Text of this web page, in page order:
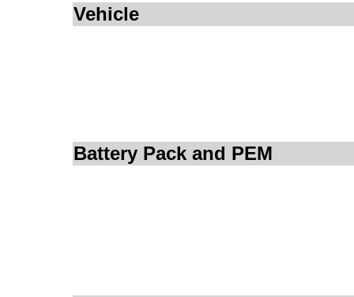
Vehicle
Battery Pack and PEM